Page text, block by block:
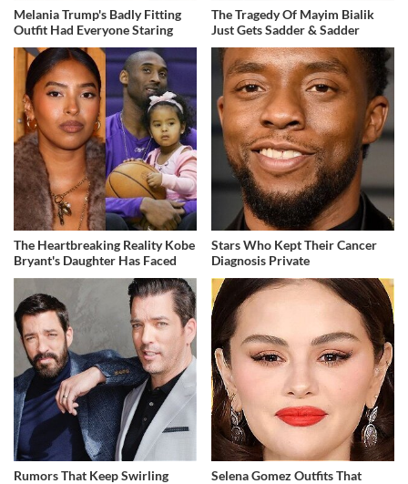
Melania Trump's Badly Fitting
Outfit Had Everyone Staring
The Tragedy Of Mayim Bialik
Just Gets Sadder & Sadder
The Heartbreaking Reality Kobe
Bryant's Daughter Has Faced
Stars Who Kept Their Cancer
Diagnosis Private
Rumors That Keep Swirling
Selena Gomez Outfits That